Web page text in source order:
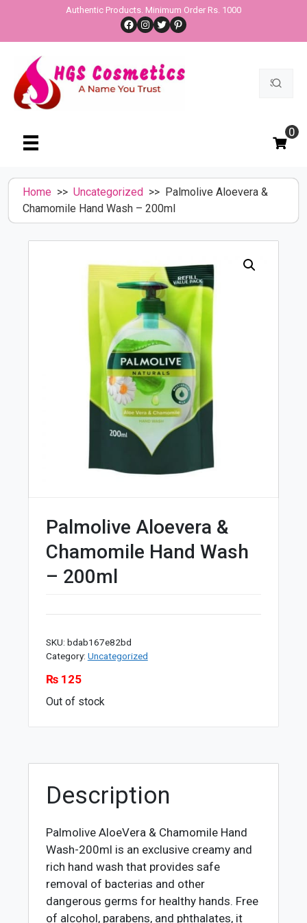
content
Authentic Products. Minimum Order Rs. 1000
Facebook
Instagram
TwitterPinterest
Search
0
Home >> Uncategorized >> Palmolive Aloevera &
Chamomile Hand Wash – 200ml
Palmolive Aloevera &
Chamomile Hand Wash
– 200ml
SKU: bdab167e82bd
Category: Uncategorized
₨125
Out of stock
Description
Palmolive AloeVera & Chamomile Hand
Wash-200ml is an exclusive creamy and
rich hand wash that provides safe
removal of bacterias and other
dangerous germs for healthy hands. Free
of alcohol, parabens, and phthalates, it